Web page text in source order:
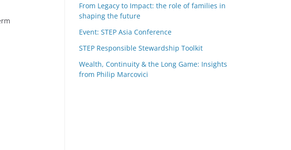
From Legacy to Impact: the role of families in
shaping the future
Event: STEP Asia Conference
STEP Responsible Stewardship Toolkit
Wealth, Continuity & the Long Game: Insights
from Philip Marcovici